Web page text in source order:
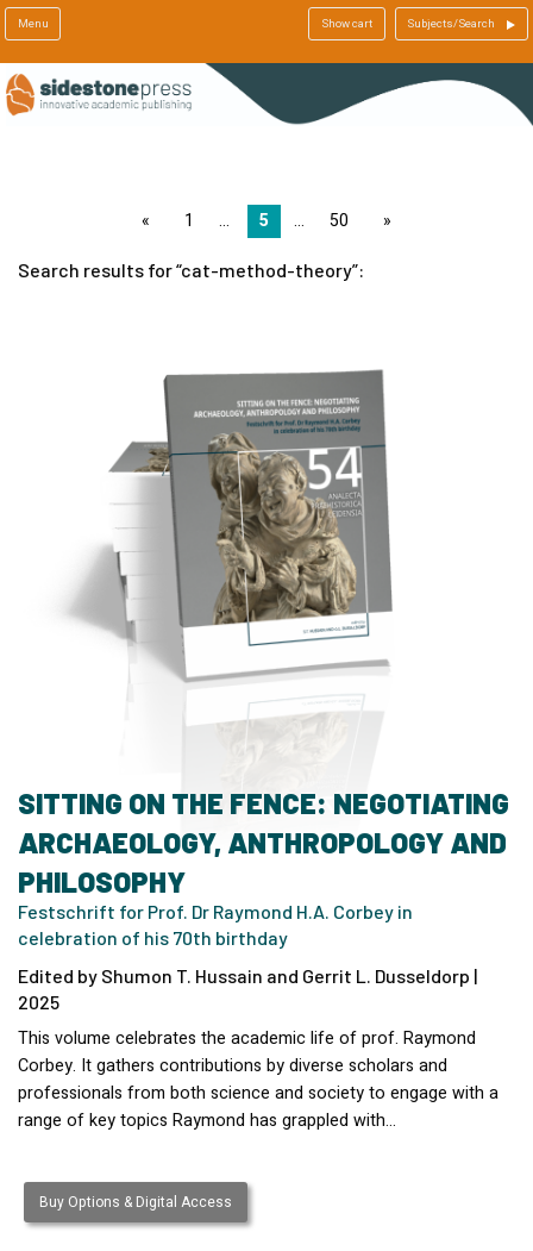
Menu Show cart Subjects/Search
page1 5 50 page
Search results for cat-method-theory :
SITTING ON THE FENCE: NEGOTIATING
ARCHAEOLOGY, ANTHROPOLOGY AND
PHILOSOPHY
Festschrift for Prof. Dr Raymond H.A. Corbey in
celebration of his 70th birthday
Edited by Shumon T. Hussain and Gerrit L. Dusseldorp |
2025
This volume celebrates the academic life of prof. Raymond
Corbey. It gathers contributions by diverse scholars and
professionals from both science and society to engage with a
range of key topics Raymond has grappled with…
Buy Options & Digital Access